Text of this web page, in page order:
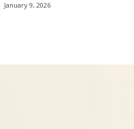
January 9, 2026